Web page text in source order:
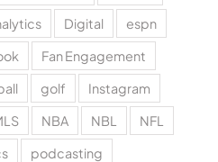
Digital
espn
Fan Engagement
golf
Instagram
NBA NBL
NFL
podcasting